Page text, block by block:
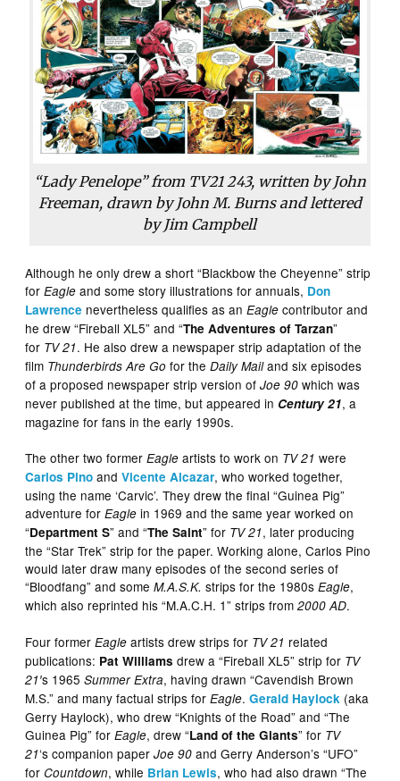
“Lady Penelope” from TV21 243, written by John
Freeman, drawn by John M. Burns and lettered
by Jim Campbell
Although he only drew a short “Blackbow the Cheyenne” strip
forEagle and some story illustrations for annuals, Don
Lawrence nevertheless qualifies as anEagle contributor and
he drew “Fireball XL5” and “The Adventures of Tarzan”
for TV 21. He also drew a newspaper strip adaptation of the
film Thunderbirds Are Go for theDaily Mailand six episodes
of a proposed newspaper strip version ofJoe 90 which was
never published at the time, but appeared in Century 21, a
magazine for fans in the early 1990s.
The other two formerEagle artists to work on TV 21 were
Carlos Pino andVicente Alcazar, who worked together,
using the name ‘Carvic’. They drew the final “Guinea Pig”
adventure forEagle in 1969 and the same year worked on
“Department S” and “The Saint” for TV 21, later producing
the “Star Trek” strip for the paper. Working alone, Carlos Pino
would later draw many episodes of the second series of
“Bloodfang” and someM.A.S.K. strips for the 1980sEagle,
which also reprinted his “M.A.C.H. 1” strips from2000 AD.
Four formerEagle artists drew strips for TV 21 related
publications: Pat Williams drew a “Fireball XL5” strip for TV
21′s 1965Summer Extra, having drawn “Cavendish Brown
M.S.” and many factual strips forEagle.Gerald Haylock (aka
Gerry Haylock), who drew “Knights of the Road” and “The
Guinea Pig” forEagle, drew “Land of the Giants” for TV
21‘s companion paperJoe 90 and Gerry Anderson’s “UFO”
forCountdown, while Brian Lewis, who had also drawn “The